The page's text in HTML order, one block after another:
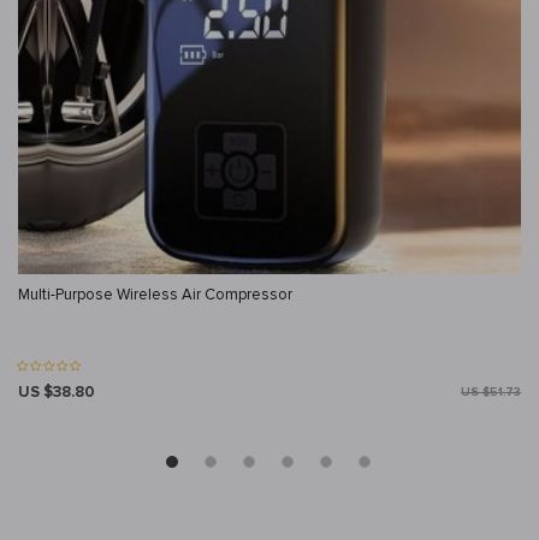
Multi-Purpose Wireless Air Compressor
US $38.80 US $51.73